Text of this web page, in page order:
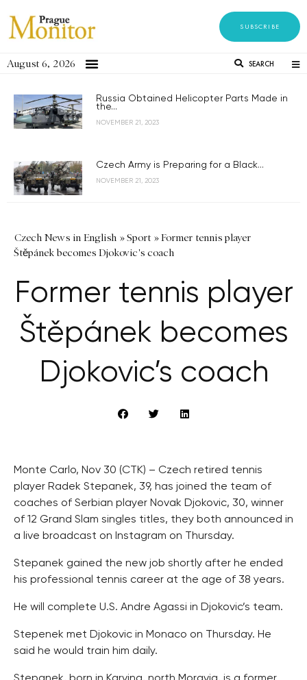
SUBSCRIBE
August 6, 2026 SEARCH
Russia Obtained Helicopter Parts Made in
the...
NOVEMBER 21, 2023
Czech Army is Preparing for a Black...
NOVEMBER 21, 2023
Czech News in English »Sport »Former tennis player
Štěpánek becomes Djokovic's coach
Former tennis player
Štěpánek becomes
Djokovic’s coach
Monte Carlo, Nov 30 (CTK) – Czech retired tennis
player Radek Stepanek, 39, has joined the team of
coaches of Serbian player Novak Djokovic, 30, winner
of 12 Grand Slam singles titles, they both announced in
a live broadcast on Instagram on Thursday.
Stepanek gained the new job shortly after he ended
his professional tennis career at the age of 38 years.
He will complete U.S. Andre Agassi in Djokovic’s team.
Stepenek met Djokovic in Monaco on Thursday. He
said he would train him daily.